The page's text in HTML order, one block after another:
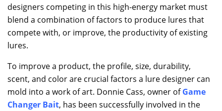
designers competing in this high-energy market must
blend a combination of factors to produce lures that
compete with, or improve, the productivity of existing
lures.
To improve a product, the profile, size, durability,
scent, and color are crucial factors a lure designer can
mold into a work of art. Donnie Cass, owner ofGame
Changer Bait, has been successfully involved in the